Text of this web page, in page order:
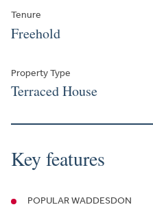
Tenure
Freehold
Property Type
Terraced House
Key features
POPULAR WADDESDON